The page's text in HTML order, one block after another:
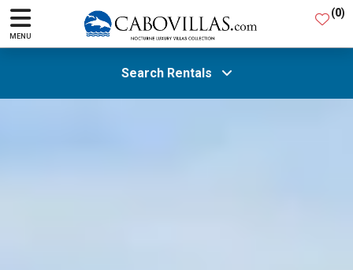
MENU
(0)
Search Rentals
All Areas